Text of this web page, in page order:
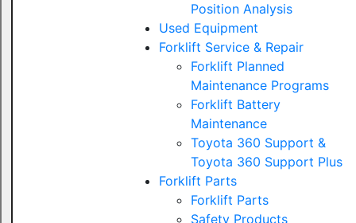
Position Analysis
Used Equipment
Forklift Service & Repair
Forklift Planned
Maintenance Programs
Forklift Battery
Maintenance
Toyota 360 Support &
Toyota 360 Support Plus
Forklift Parts
Forklift Parts
Safety Products